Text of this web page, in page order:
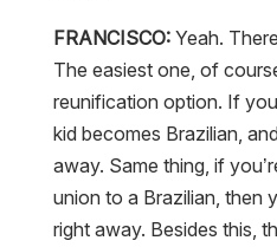
FRANCISCO:Yeah.
The easiest one, of
reunification option. If
kid becomes Brazilian,
away. Same thing, if
union to a Brazilian, then
right away. Besides this,